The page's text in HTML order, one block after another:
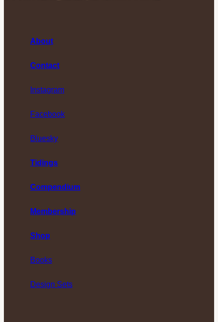
About
Contact
Instagram
Facebook
Bluesky
Tidings
Compendium
Membership
Shop
Books
Design Sets